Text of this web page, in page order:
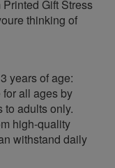
Gift Stress
thinking of
years of age:
all ages by
to adults only.
high-quality
withstand daily